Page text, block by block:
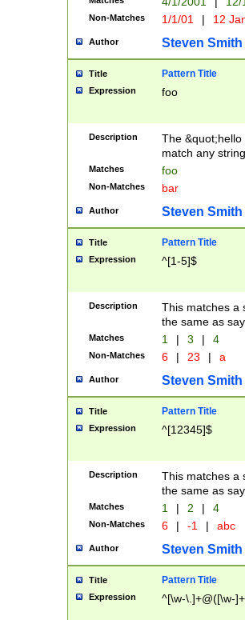
Non-Matches 1/1/01 | 12
Author Steven Smith
Title Pattern Title
Expression foo
Description
The
match any
Matches foo
Non-Matches bar
Author Steven Smith
Title Pattern Title
Expression ^[1-5]$
Description
This matches a
the same as
Matches 1 | 3 | 4
Non-Matches 6 | 23 | a
Author Steven Smith
Title Pattern Title
Expression ^[12345]$
Description
This matches a
the same as
Matches 1 | 2 | 4
Non-Matches 6 | -1 | abc
Author Steven Smith
Title Pattern Title
Expression ^[\w-\.]+@([\w-